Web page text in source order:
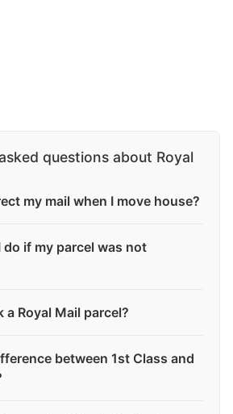
questions about Royal
my mail when I move house?
if my parcel was not
a Royal Mail parcel?
between 1st Class and